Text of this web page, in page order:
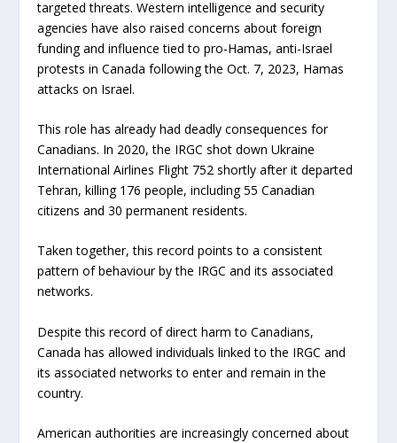
targeted threats. Western intelligence and security
agencies have also raised concerns about foreign
funding and influence tied to pro-Hamas, anti-Israel
protests in Canada following the Oct. 7, 2023, Hamas
attacks on Israel.
This role has already had deadly consequences for
Canadians. In 2020, the IRGC shot down Ukraine
International Airlines Flight 752 shortly after it departed
Tehran, killing 176 people, including 55 Canadian
citizens and 30 permanent residents.
Taken together, this record points to a consistent
pattern of behaviour by the IRGC and its associated
networks.
Despite this record of direct harm to Canadians,
Canada has allowed individuals linked to the IRGC and
its associated networks to enter and remain in the
country.
American authorities are increasingly concerned about